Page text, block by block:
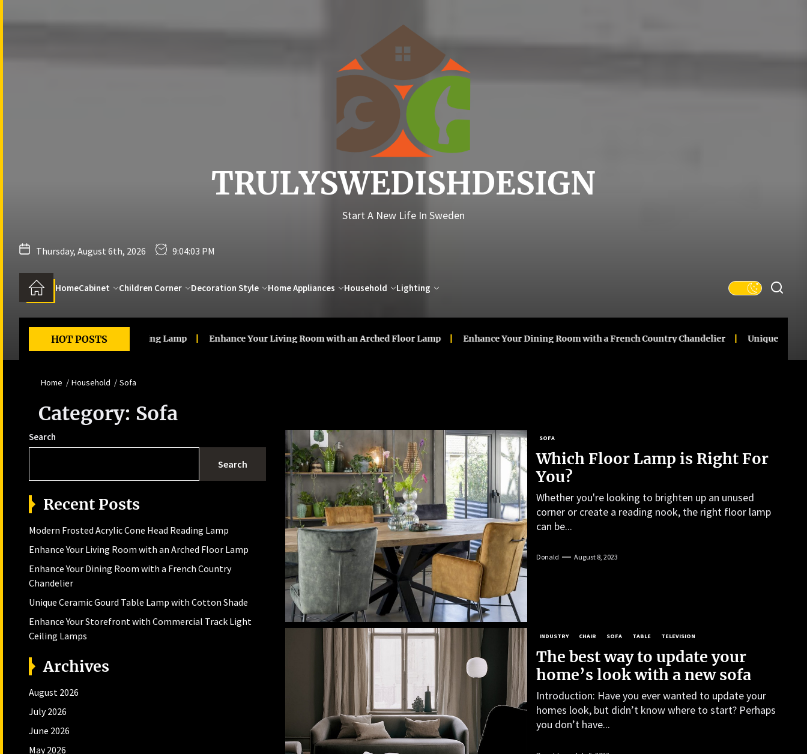
TRULYSWEDISHDESIGN
Start A New Life In Sweden
Thursday, August 6th, 2026 9:04:04 PM
HomeCabinet Children Corner Decoration Style Home Appliances Household Lighting
HOT POSTS
Acrylic Cone Head Reading Lamp Enhance Your Living Room with an Arched Floor Lamp Enhance Your Dining Room with a French Country Chandelier Unique Ceramic
Home Household Sofa
Category: Sofa
SOFA
Which Floor Lamp is Right For
You?
Whether you're looking to brighten up an unused
corner or create a reading nook, the right floor lamp
can be...
Donald August 8, 2023
INDUSTRY CHAIR SOFA TABLE TELEVISION
The best way to update your
home’s look with a new sofa
Introduction: Have you ever wanted to update your
homes look, but didn’t know where to start? Perhaps
you don’t have...
Search
Search
Recent Posts
Modern Frosted Acrylic Cone Head Reading Lamp
Enhance Your Living Room with an Arched Floor Lamp
Enhance Your Dining Room with a French Country
Chandelier
Unique Ceramic Gourd Table Lamp with Cotton Shade
Enhance Your Storefront with Commercial Track Light
Ceiling Lamps
Archives
August 2026
July 2026
June 2026
May 2026